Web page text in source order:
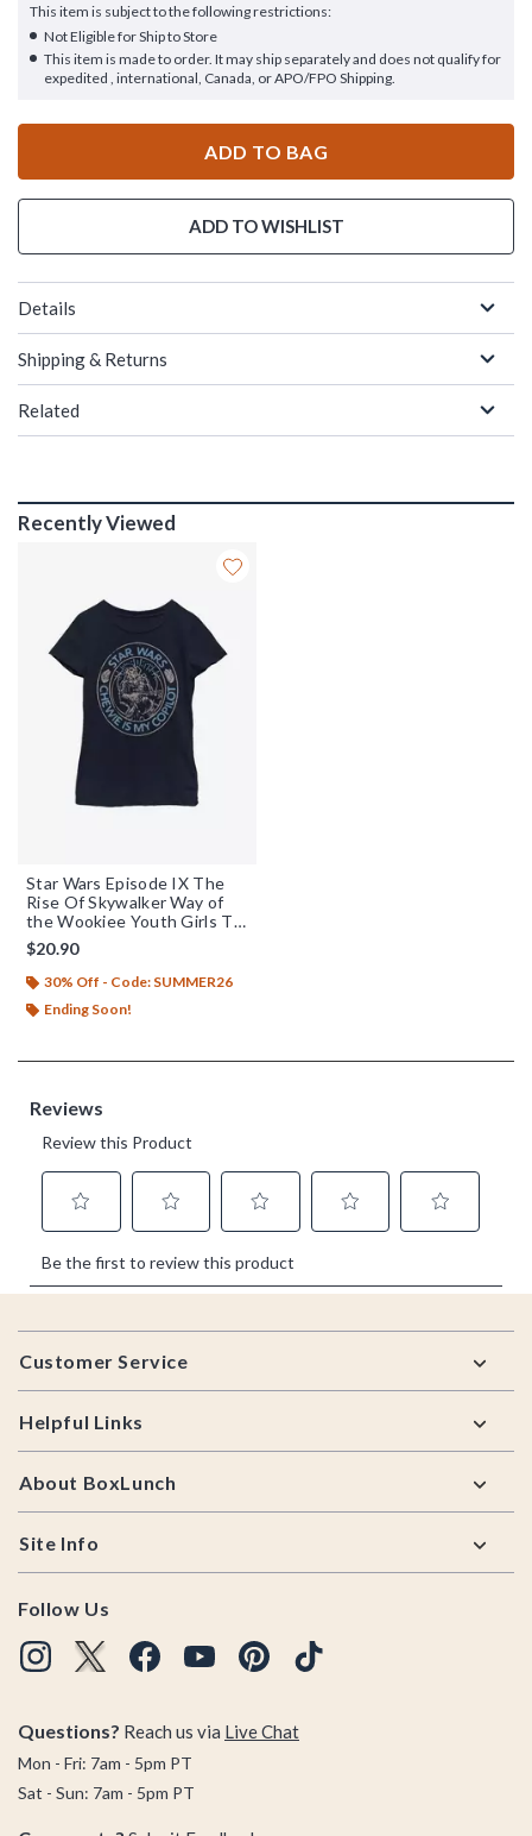
This item is subject to the following restrictions:
Not Eligible for Ship to Store
This item is made to order. It may ship separately and does not qualify for
expedited , international, Canada, or APO/FPO Shipping.
ADD TO BAG
ADD TO WISHLIST
Details
Shipping & Returns
Related
Recently Viewed
Star Wars Episode IX The
Rise Of Skywalker Way of
the Wookiee Youth Girls T-
Shirt
$20.90
30% Off - Code: SUMMER26
Ending Soon!
Footer
Customer Service
Helpful Links
About BoxLunch
Site Info
Follow Us
Questions? Reach us via Live Chat
Mon - Fri: 7am - 5pm PT
Sat - Sun: 7am - 5pm PT